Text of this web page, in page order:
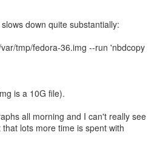
down quite substantially:
tmp/fedora-36.img --run 'nbdcopy
is a 10G file).
all morning and I can't really see
lots more time is spent with